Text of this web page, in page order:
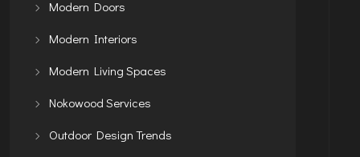
Modern Doors
Modern Interiors
Modern Living Spaces
Nokowood Services
Outdoor Design Trends